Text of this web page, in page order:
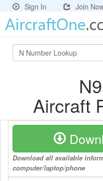
Sign In Join
Aircraft
Download all available
computer/laptop/phone